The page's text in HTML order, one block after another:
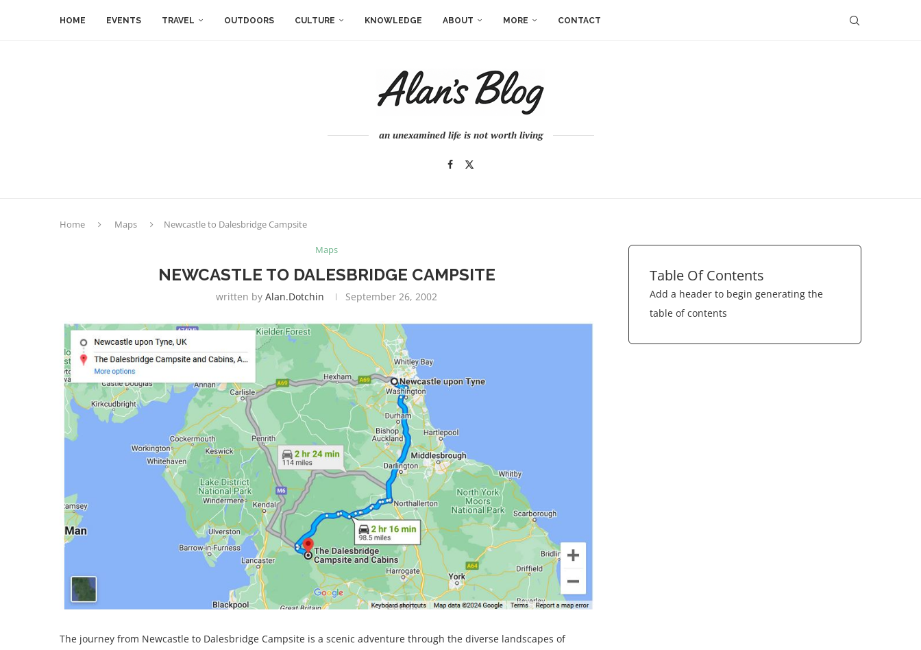
HOME EVENTS TRAVEL OUTDOORS CULTURE KNOWLEDGE ABOUT MORE CONTACT
an unexamined life is not worth living
Home Maps Newcastle to Dalesbridge Campsite
Maps
NEWCASTLE TO DALESBRIDGE CAMPSITE
written byAlan.dotchin September 26, 2002
The journey from Newcastle to Dalesbridge Campsite is a scenic adventure through the diverse landscapes of
Table Of Contents
Add a header to begin generating the
table of contents